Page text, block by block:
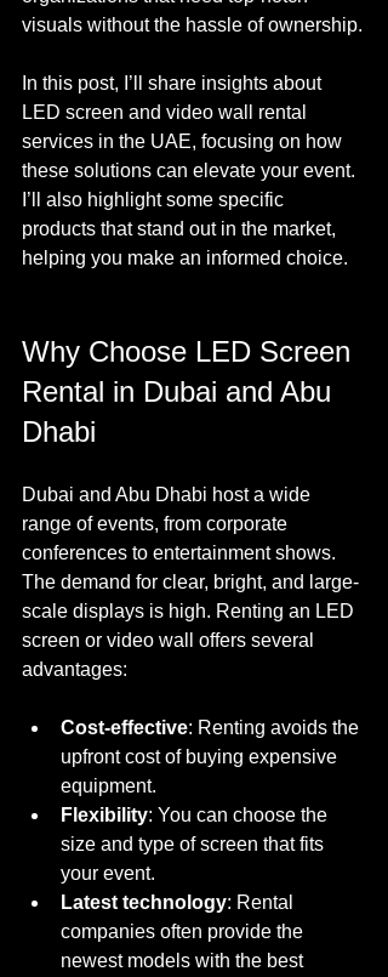
visuals without the hassle of ownership.
In this post, I’ll share insights about
LED screen and video wall rental
services in the UAE, focusing on how
these solutions can elevate your event.
I’ll also highlight some specific
products that stand out in the market,
helping you make an informed choice.
Why Choose LED Screen
Rental in Dubai and Abu
Dhabi
Dubai and Abu Dhabi host a wide
range of events, from corporate
conferences to entertainment shows.
The demand for clear, bright, and large-
scale displays is high. Renting an LED
screen or video wall offers several
advantages:
Cost-effective: Renting avoids the
upfront cost of buying expensive
equipment.
Flexibility: You can choose the
size and type of screen that fits
your event.
Latest technology: Rental
companies often provide the
newest models with the best